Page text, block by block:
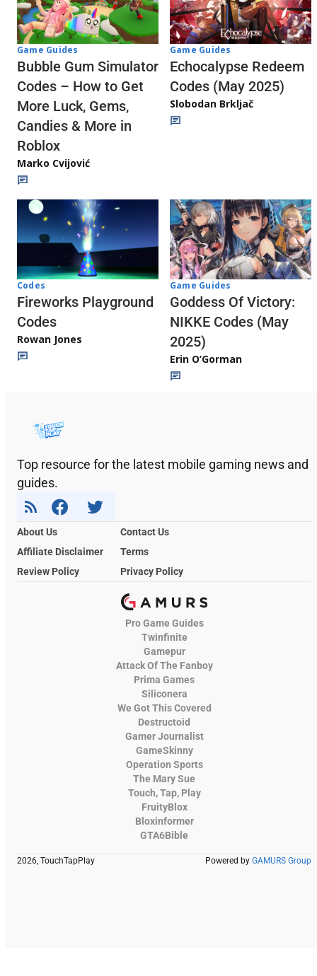
Game Guides
Bubble Gum Simulator
Codes – How to Get
More Luck, Gems,
Candies & More in
Roblox
Marko Cvijović
Game Guides
Echocalypse Redeem
Codes (May 2025)
Slobodan Brkljač
Codes
Fireworks Playground
Codes
Rowan Jones
Game Guides
Goddess Of Victory:
NIKKE Codes (May
2025)
Erin O’Gorman
Top resource for the latest mobile gaming news and
guides.
About Us
Contact Us
Affiliate Disclaimer
Terms
Review Policy
Privacy Policy
Pro Game Guides
Twinfinite
Gamepur
Attack Of The Fanboy
Prima Games
Siliconera
We Got This Covered
Destructoid
Gamer Journalist
GameSkinny
Operation Sports
The Mary Sue
Touch, Tap, Play
FruityBlox
Bloxinformer
GTA6Bible
2026, TouchTapPlay Powered by GAMURS Group